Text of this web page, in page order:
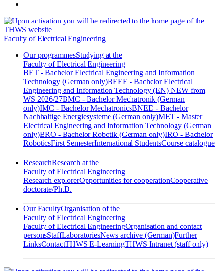
Faculty of Electrical Engineering
Our programmesStudying at the
Faculty of Electrical Engineering
BET - Bachelor Electrical Engineering and Information
Technology (German only)BEEE - Bachelor Electrical
Engineering and Information Technology (EN) NEW from
WS 2026/27BMC - Bachelor Mechatronik (German
only)IMC - Bachelor MechatronicsBNED - Bachelor
Nachhaltige Energiesysteme (German only)MET - Master
Electrical Engineering and Information Technology (German
only)BRO - Bachelor Robotik (German only)IRO - Bachelor
RoboticsFirst SemesterInternational StudentsCourse catalogue
ResearchResearch at the
Faculty of Electrical Engineering
Research explorerOpportunities for cooperationCooperative
doctorate/Ph.D.
Our FacultyOrganisation of the
Faculty of Electrical Engineering
Faculty of Electrical EngineeringOrganisation and contact
personsStaffLaboratoriesNews archive (German)Further
LinksContactTHWS E-LearningTHWS Intranet (staff only)